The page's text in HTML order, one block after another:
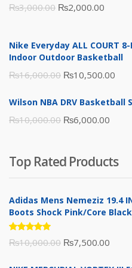
₨3,000.00 Original
was:
₨3,000.00.
₨2,000.00
is:
Nike Everyday ALL COURT
Indoor Outdoor Basketball
₨16,000.00 Original
was:
₨16,000.00.
₨10,500.00
is:
Wilson NBA DRV Basketball
₨10,000.00 Original
₨10,000.00.
₨6,000.00
Top Rated Products
Adidas Mens Nemeziz 19.4
Boots Shock Pink/Core
Rated
5.00out
₨10,000.00 Original
₨7,500.00